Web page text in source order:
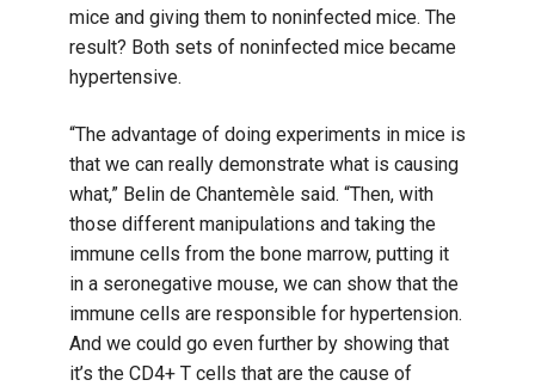
mice and giving them to noninfected mice. The
result? Both sets of noninfected mice became
hypertensive.
“The advantage of doing experiments in mice is
that we can really demonstrate what is causing
what,” Belin de Chantemèle said. “Then, with
those different manipulations and taking the
immune cells from the bone marrow, putting it
in a seronegative mouse, we can show that the
immune cells are responsible for hypertension.
And we could go even further by showing that
it’s the CD4+ T cells that are the cause of